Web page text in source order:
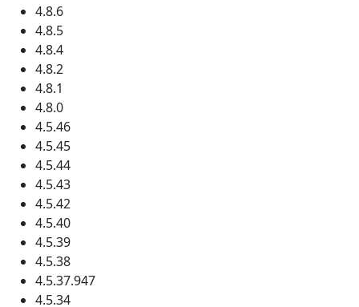
4.8.6
4.8.5
4.8.4
4.8.2
4.8.1
4.8.0
4.5.46
4.5.45
4.5.44
4.5.43
4.5.42
4.5.40
4.5.39
4.5.38
4.5.37.947
4.5.34